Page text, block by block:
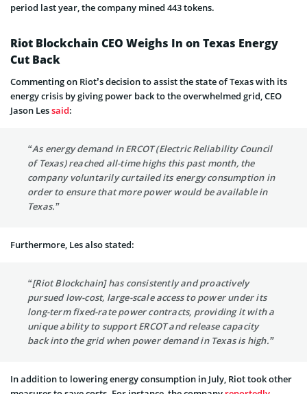
period last year, the company mined 443 tokens.
Riot Blockchain CEO Weighs In on Texas Energy
Cut Back
Commenting on Riot’s decision to assist the state of Texas with its
energy crisis by giving power back to the overwhelmed grid, CEO
Jason Lessaid:
“As energy demand in ERCOT (Electric Reliability Council
of Texas) reached all-time highs this past month, the
company voluntarily curtailed its energy consumption in
order to ensure that more power would be available in
Texas.”
Furthermore, Les also stated:
“[Riot Blockchain] has consistently and proactively
pursued low-cost, large-scale access to power under its
long-term fixed-rate power contracts, providing it with a
unique ability to support ERCOT and release capacity
back into the grid when power demand in Texas is high.”
In addition to lowering energy consumption in July, Riot took other